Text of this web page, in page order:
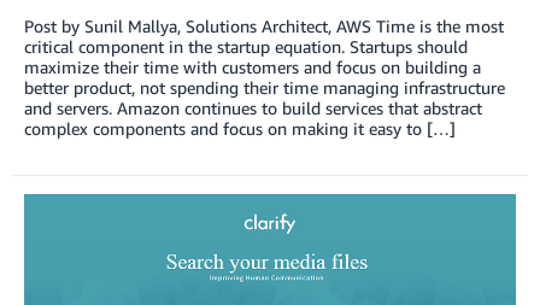
Post by Sunil Mallya, Solutions Architect, AWS Time is the most
critical component in the startup equation. Startups should
maximize their time with customers and focus on building a
better product, not spending their time managing infrastructure
and servers. Amazon continues to build services that abstract
complex components and focus on making it easy to […]